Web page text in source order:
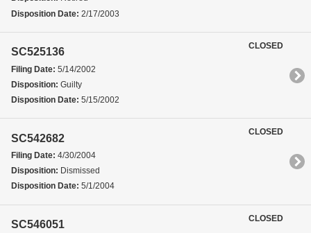
Disposition Date: 2/17/2003
SC525136
Filing Date: 5/14/2002
Disposition: Guilty
Disposition Date: 5/15/2002
CLOSED
SC542682
Filing Date: 4/30/2004
Disposition: Dismissed
Disposition Date: 5/1/2004
CLOSED
SC546051
CLOSED